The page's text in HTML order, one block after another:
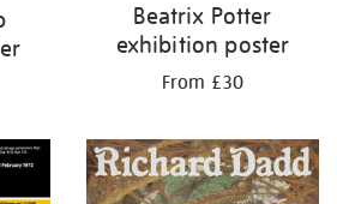
Beatrix Potter
exhibition poster
From £30